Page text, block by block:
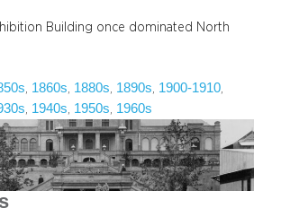
Building once dominated North
1860s 1880s 1890s 1900-1910
1940s 1950s 1960s